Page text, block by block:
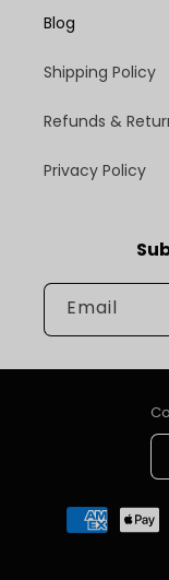
Blog
Shipping Policy
Refunds &
Privacy Policy
Email
Payment
methods